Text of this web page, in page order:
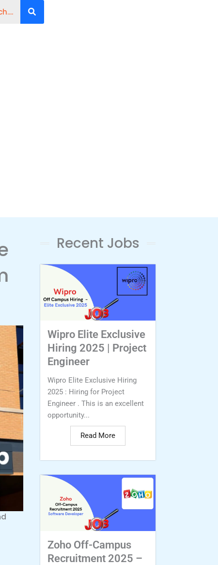
Recent Jobs
Wipro Elite Exclusive
Hiring 2025 | Project
Engineer
Wipro Elite Exclusive Hiring
2025 : Hiring for Project
Engineer . This is an excellent
opportunity...
Read More
Zoho Off-Campus
Recruitment 2025 –